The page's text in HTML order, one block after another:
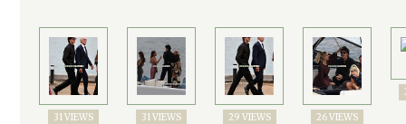
31 VIEWS 31 VIEWS 29 VIEWS 26 VIEWS